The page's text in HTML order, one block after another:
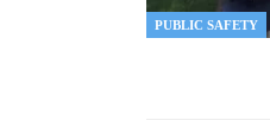
PUBLIC SAFETY